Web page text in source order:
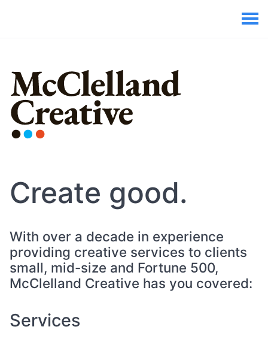
Create good.
With over a decade in experience
providing creative services to clients
small, mid-size and Fortune 500,
McClelland Creative has you covered:
Services